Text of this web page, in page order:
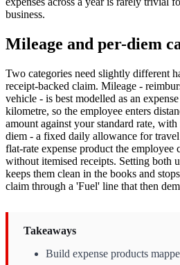
business.
Mileage and per-diem
Two categories need slightly different
receipt-backed claim. Mileage -
vehicle - is best modelled as an
kilometre, so the employee enters
amount against your standard rate,
diem - a fixed daily allowance for
flat-rate expense product the employee
without itemised receipts. Setting both
keeps them clean in the books and
claim through a 'Fuel' line that then
Takeaways
Build expense products